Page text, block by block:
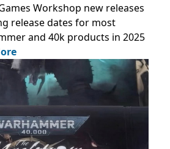
Workshop new releases
release dates for most
and 40k products in 2025